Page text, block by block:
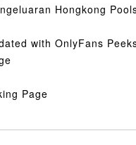
Hongkong
with OnlyFans
Page